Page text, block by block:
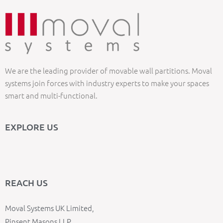
We are the leading provider of movable wall partitions. Moval
systems join forces with industry experts to make your spaces
smart and multi-functional.
EXPLORE US
REACH US
Moval Systems UK Limited,